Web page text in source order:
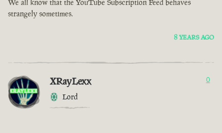
We all know that the YouTube Subscription Feed behaves
strangely sometimes.
8 YEARS AGO
XRayLexx
Lord
0